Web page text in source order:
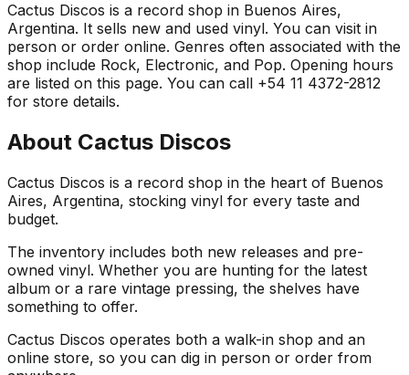
Cactus Discos is a record shop in Buenos Aires,
Argentina. It sells new and used vinyl. You can visit in
person or order online. Genres often associated with the
shop include Rock, Electronic, and Pop. Opening hours
are listed on this page. You can call +54 11 4372-2812
for store details.
About Cactus Discos
Cactus Discos is a record shop in the heart of Buenos
Aires, Argentina, stocking vinyl for every taste and
budget.
The inventory includes both new releases and pre-
owned vinyl. Whether you are hunting for the latest
album or a rare vintage pressing, the shelves have
something to offer.
Cactus Discos operates both a walk-in shop and an
online store, so you can dig in person or order from